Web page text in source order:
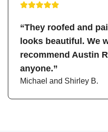
“They roofed and
looks beautiful. We
recommend Austin
anyone.”
Michael and Shirley B.